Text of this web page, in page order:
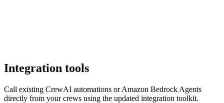
Integration tools
Call existing CrewAI automations or Amazon Bedrock Agents
directly from your crews using the updated integration toolkit.